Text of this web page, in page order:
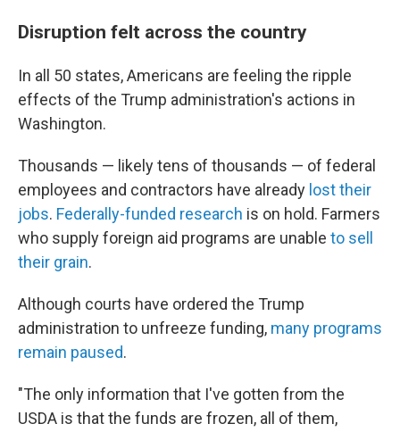
Disruption felt across the country
In all 50 states, Americans are feeling the ripple
effects of the Trump administration's actions in
Washington.
Thousands — likely tens of thousands — of federal
employees and contractors have already lost their
jobs. Federally-funded research is on hold. Farmers
who supply foreign aid programs are unable to sell
their grain.
Although courts have ordered the Trump
administration to unfreeze funding, many programs
remain paused.
"The only information that I've gotten from the
USDA is that the funds are frozen, all of them,